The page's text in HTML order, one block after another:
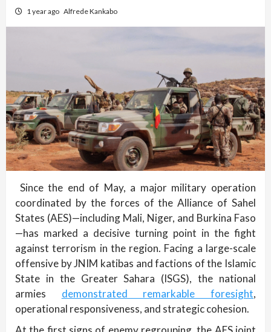
1 year ago Alfrede Kankabo
Since the end of May, a major military operation
coordinated by the forces of the Alliance of Sahel
States (AES)—including Mali, Niger, and Burkina Faso
—has marked a decisive turning point in the fight
against terrorism in the region. Facing a large-scale
offensive by JNIM katibas and factions of the Islamic
State in the Greater Sahara (ISGS), the national
armies demonstrated remarkable foresight,
operational responsiveness, and strategic cohesion.